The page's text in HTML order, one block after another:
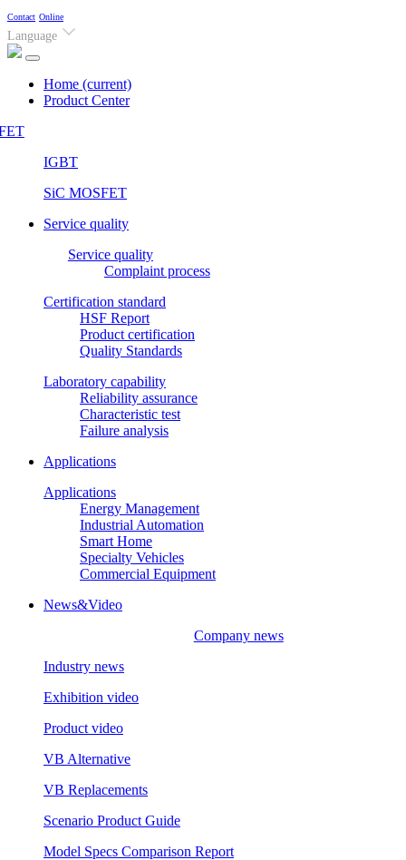
Contact Online
Language
Home (current)
Product Center
IGBT
SiC MOSFET
Service quality
Service quality
Complaint process
Certification standard
HSF Report
Product certification
Quality Standards
Laboratory capability
Reliability assurance
Characteristic test
Failure analysis
Applications
Applications
Energy Management
Industrial Automation
Smart Home
Specialty Vehicles
Commercial Equipment
News&Video
Company news
Industry news
Exhibition video
Product video
VB Alternative
VB Replacements
Scenario Product Guide
Model Specs Comparison Report